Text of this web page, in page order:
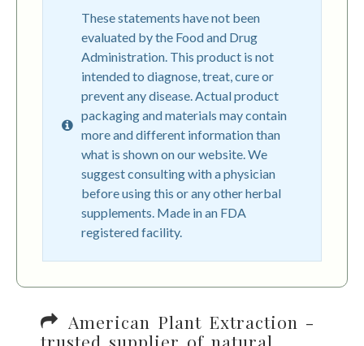
These statements have not been
evaluated by the Food and Drug
Administration. This product is not
intended to diagnose, treat, cure or
prevent any disease. Actual product
packaging and materials may contain
more and different information than
what is shown on our website. We
suggest consulting with a physician
before using this or any other herbal
supplements. Made in an FDA
registered facility.
American Plant Extraction -
trusted supplier of natural